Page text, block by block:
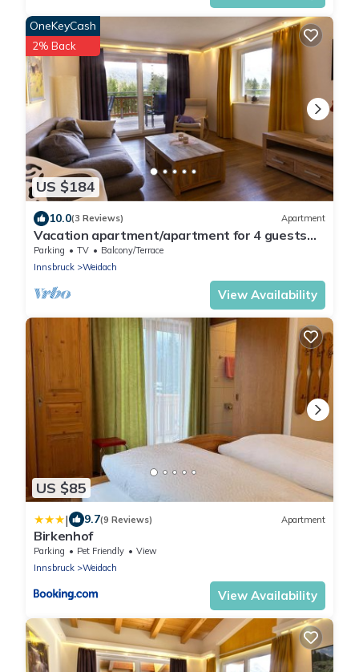
US $184
OneKeyCash
2% Back
10.0(3 Reviews) Apartment
Vacation apartment/apartment for 4 guests
with 82m² in Leutasch (264743)
Parking TV
Balcony/Terrace
Innsbruck
Weidach
View Availability
US $85
| 9.7(9 Reviews) Apartment
Birkenhof
Parking Pet Friendly
View
Innsbruck
Weidach
View Availability